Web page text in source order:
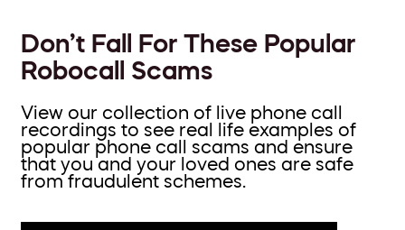
Don’t Fall For These Popular
Robocall Scams
View our collection of live phone call
recordings to see real life examples of
popular phone call scams and ensure
that you and your loved ones are safe
from fraudulent schemes.